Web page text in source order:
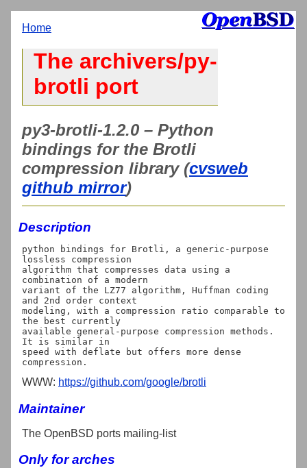
Home
The archivers/py-
brotli port
py3-brotli-1.2.0 – Python
bindings for the Brotli
compression library (cvsweb
github mirror)
Description
python bindings for Brotli, a generic-purpose
lossless compression
algorithm that compresses data using a
combination of a modern
variant of the LZ77 algorithm, Huffman coding
and 2nd order context
modeling, with a compression ratio comparable to
the best currently
available general-purpose compression methods.
It is similar in
speed with deflate but offers more dense
WWW: https://github.com/google/brotli
Maintainer
The OpenBSD ports mailing-list
Only for arches